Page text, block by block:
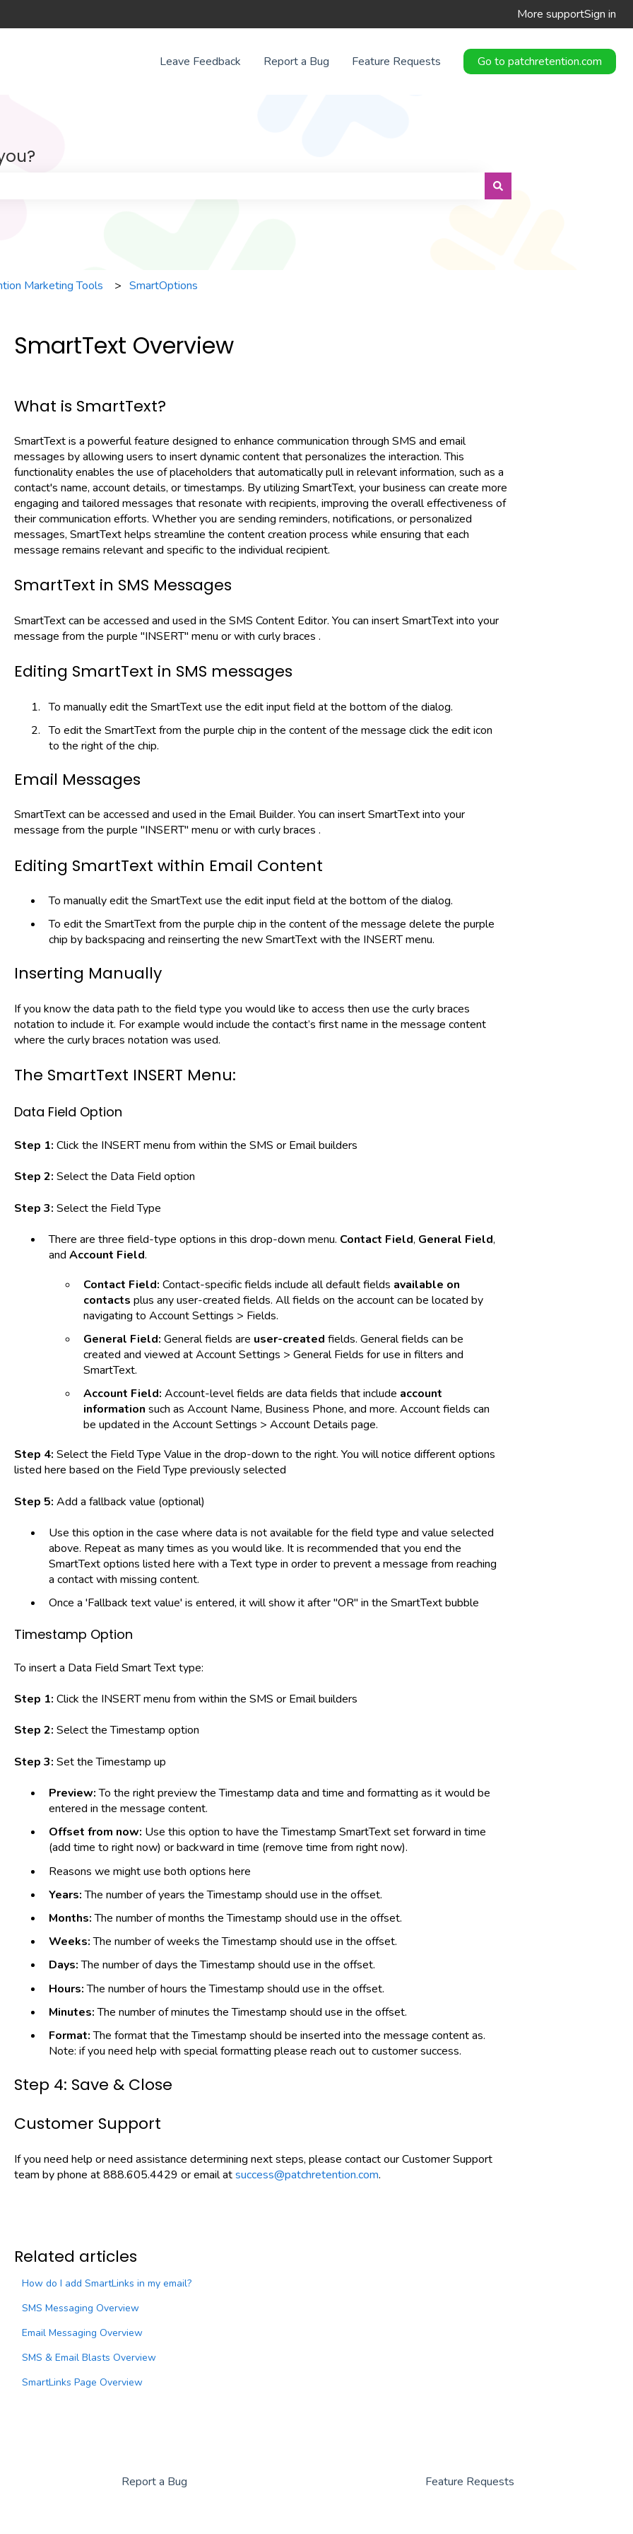
More supportSign in
Leave Feedback Report a Bug Feature Requests Go to patchretention.com
Marketing Tools SmartOptions
SmartText Overview
What is SmartText?
SmartText is a powerful feature designed to enhance communication through SMS and email
messages by allowing users to insert dynamic content that personalizes the interaction. This
functionality enables the use of placeholders that automatically pull in relevant information, such as a
contact's name, account details, or timestamps. By utilizing SmartText, your business can create more
engaging and tailored messages that resonate with recipients, improving the overall effectiveness of
their communication efforts. Whether you are sending reminders, notifications, or personalized
messages, SmartText helps streamline the content creation process while ensuring that each
message remains relevant and specific to the individual recipient.
SmartText in SMS Messages
SmartText can be accessed and used in the SMS Content Editor. You can insert SmartText into your
message from the purple "INSERT" menu or with curly braces .
Editing SmartText in SMS messages
To manually edit the SmartText use the edit input field at the bottom of the dialog.
To edit the SmartText from the purple chip in the content of the message click the edit icon
to the right of the chip.
Email Messages
SmartText can be accessed and used in the Email Builder. You can insert SmartText into your
message from the purple "INSERT" menu or with curly braces .
Editing SmartText within Email Content
To manually edit the SmartText use the edit input field at the bottom of the dialog.
To edit the SmartText from the purple chip in the content of the message delete the purple
chip by backspacing and reinserting the new SmartText with the INSERT menu.
Inserting Manually
If you know the data path to the field type you would like to access then use the curly braces
notation to include it. For example would include the contact’s first name in the message content
where the curly braces notation was used.
The SmartText INSERT Menu:
Data Field Option
Step 1: Click the INSERT menu from within the SMS or Email builders
Step 2: Select the Data Field option
Step 3: Select the Field Type
There are three field-type options in this drop-down menu. Contact Field, General Field,
and Account Field.
Contact Field: Contact-specific fields include all default fields available on
contacts plus any user-created fields. All fields on the account can be located by
navigating to Account Settings > Fields.
General Field: General fields are user-created fields. General fields can be
created and viewed at Account Settings > General Fields for use in filters and
SmartText.
Account Field: Account-level fields are data fields that include account
information such as Account Name, Business Phone, and more. Account fields can
be updated in the Account Settings > Account Details page.
Step 4: Select the Field Type Value in the drop-down to the right. You will notice different options
listed here based on the Field Type previously selected
Step 5: Add a fallback value (optional)
Use this option in the case where data is not available for the field type and value selected
above. Repeat as many times as you would like. It is recommended that you end the
SmartText options listed here with a Text type in order to prevent a message from reaching
a contact with missing content.
Once a 'Fallback text value' is entered, it will show it after "OR" in the SmartText bubble
Timestamp Option
To insert a Data Field Smart Text type:
Step 1: Click the INSERT menu from within the SMS or Email builders
Step 2: Select the Timestamp option
Step 3: Set the Timestamp up
Preview:To the right preview the Timestamp data and time and formatting as it would be
entered in the message content.
Offset from now: Use this option to have the Timestamp SmartText set forward in time
(add time to right now) or backward in time (remove time from right now).
Reasons we might use both options here
Years:The number of years the Timestamp should use in the offset.
Months:The number of months the Timestamp should use in the offset.
Weeks:The number of weeks the Timestamp should use in the offset.
Days:The number of days the Timestamp should use in the offset.
Hours:The number of hours the Timestamp should use in the offset.
Minutes:The number of minutes the Timestamp should use in the offset.
Format:The format that the Timestamp should be inserted into the message content as.
Note: if you need help with special formatting please reach out to customer success.
Step 4: Save & Close
Customer Support
If you need help or need assistance determining next steps, please contact our Customer Support
team by phone at 888.605.4429 or email atsuccess@patchretention.com.
Related articles
How do I add SmartLinks in my email?
SMS Messaging Overview
Email Messaging Overview
SMS & Email Blasts Overview
SmartLinks Page Overview
Report a Bug Feature Requests